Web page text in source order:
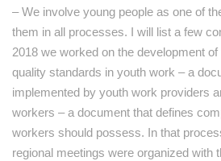
– We involve young people as one of
them in all processes. I will list a few
2018 we worked on the development
quality standards in youth work – a
implemented by youth work providers
workers – a document that defines
workers should possess. In that
regional meetings were organized with